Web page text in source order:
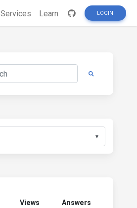
Services Learn LOGIN
▼
Views Answers